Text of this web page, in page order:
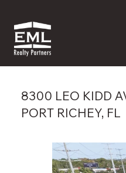
8300 LEO KIDD
PORT RICHEY, FL